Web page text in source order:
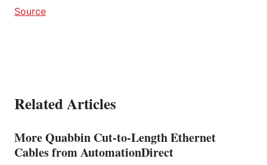
Source
Related Articles
More Quabbin Cut-to-Length Ethernet
Cables from AutomationDirect